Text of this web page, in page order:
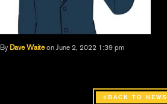
By Dave Waite on June 2, 2022 1:39 pm
BACK TO NEWS